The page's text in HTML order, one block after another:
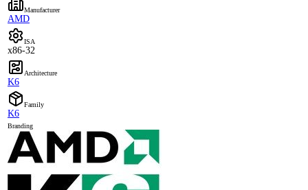
Manufacturer
AMD
ISA
x86-32
Architecture
K6
Family
K6
Branding